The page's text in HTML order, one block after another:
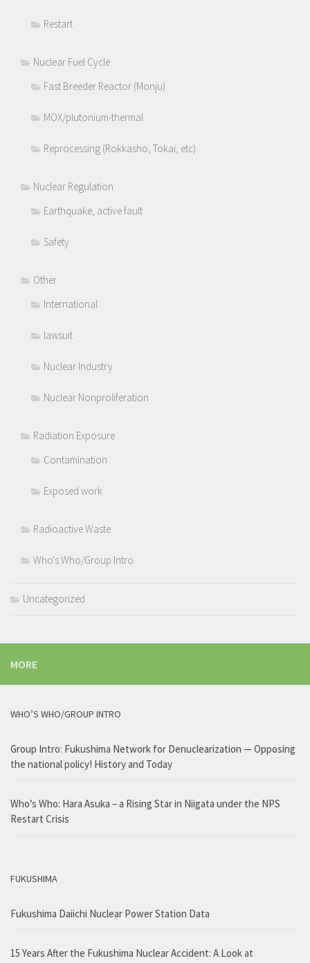
Restart
Nuclear Fuel Cycle
Fast Breeder Reactor (Monju)
MOX/plutonium-thermal
Reprocessing (Rokkasho, Tokai, etc)
Nuclear Regulation
Earthquake, active fault
Safety
Other
International
lawsuit
Nuclear Industry
Nuclear Nonproliferation
Radiation Exposure
Contamination
Exposed work
Radioactive Waste
Who's Who/Group Intro
Uncategorized
MORE
WHO’S WHO/GROUP INTRO
Group Intro: Fukushima Network for Denuclearization — Opposing
the national policy! History and Today
Who’s Who: Hara Asuka – a Rising Star in Niigata under the NPS
Restart Crisis
FUKUSHIMA
Fukushima Daiichi Nuclear Power Station Data
15 Years After the Fukushima Nuclear Accident: A Look at